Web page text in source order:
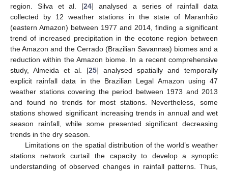
region. Silva et al. [24] analysed a series of rainfall data
collected by 12 weather stations in the state of Maranhão
(eastern Amazon) between 1977 and 2014, finding a significant
trend of increased precipitation in the ecotone region between
the Amazon and the Cerrado (Brazilian Savannas) biomes and a
reduction within the Amazon biome. In a recent comprehensive
study, Almeida et al. [25] analysed spatially and temporally
explicit rainfall data in the Brazilian Legal Amazon using 47
weather stations covering the period between 1973 and 2013
and found no trends for most stations. Nevertheless, some
stations showed significant increasing trends in annual and wet
season rainfall, while some presented significant decreasing
trends in the dry season.
Limitations on the spatial distribution of the world’s weather
stations network curtail the capacity to develop a synoptic
understanding of observed changes in rainfall patterns. Thus,